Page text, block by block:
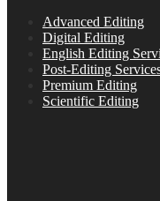
Advanced Editing
Digital Editing
English Editing
Post-Editing
Premium Editing
Scientific Editing